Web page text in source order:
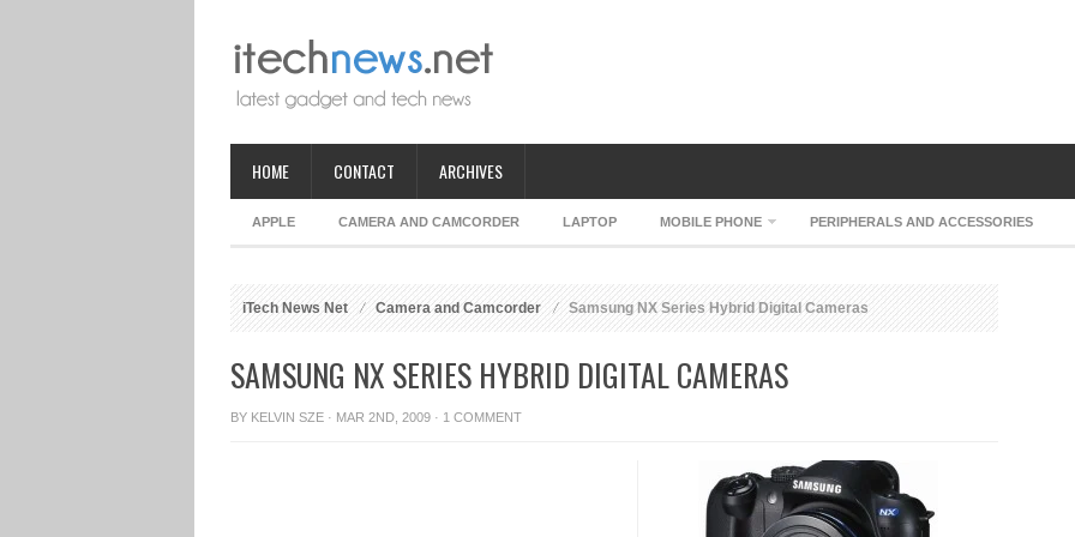
HOME CONTACT ARCHIVES
APPLE CAMERA AND CAMCORDER LAPTOP MOBILE PHONE PERIPHERALS AND ACCESSORIES
iTech News Net Camera and Camcorder Samsung NX Series Hybrid Digital Cameras
SAMSUNG NX SERIES HYBRID DIGITAL CAMERAS
BY KELVIN SZE · MAR 2ND, 2009 · 1 COMMENT